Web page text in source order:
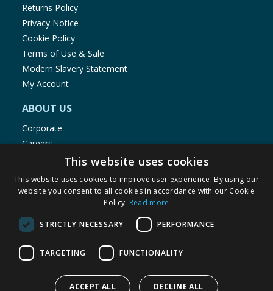
Returns Policy
Privacy Notice
Cookie Policy
Terms of Use & Sale
Modern Slavery Statement
My Account
ABOUT US
Corporate
Careers
Store Locator
Staff Portal
© 1976-2025 TJ Morris Ltd
(234
This website uses cookies
This website uses cookies to improve user experience. By using our
website you consent to all cookies in accordance with our Cookie
Policy. Read more
STRICTLY NECESSARY PERFORMANCE
TARGETING FUNCTIONALITY
ACCEPT ALL DECLINE ALL